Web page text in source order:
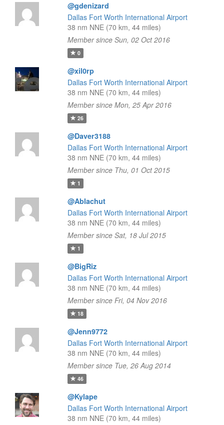
@gdenizard
Dallas Fort Worth International Airport
38 nm NNE (70 km, 44 miles)
Member since Sun, 02 Oct 2016
0
@xil0rp
Dallas Fort Worth International Airport
38 nm NNE (70 km, 44 miles)
Member since Mon, 25 Apr 2016
26
@Daver3188
Dallas Fort Worth International Airport
38 nm NNE (70 km, 44 miles)
Member since Thu, 01 Oct 2015
1
@Ablachut
Dallas Fort Worth International Airport
38 nm NNE (70 km, 44 miles)
Member since Sat, 18 Jul 2015
1
@BigRiz
Dallas Fort Worth International Airport
38 nm NNE (70 km, 44 miles)
Member since Fri, 04 Nov 2016
18
@Jenn9772
Dallas Fort Worth International Airport
38 nm NNE (70 km, 44 miles)
Member since Tue, 26 Aug 2014
46
@Kylape
Dallas Fort Worth International Airport
38 nm NNE (70 km, 44 miles)